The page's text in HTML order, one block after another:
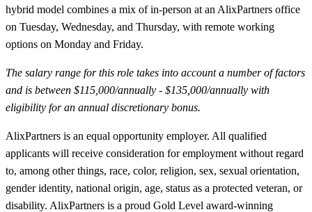
hybrid model combines a mix of in-person at an AlixPartners office
on Tuesday, Wednesday, and Thursday, with remote working
options on Monday and Friday.
The salary range for this role takes into account a number of factors
and is between $115,000/annually - $135,000/annually with
eligibility for an annual discretionary bonus.
AlixPartners is an equal opportunity employer. All qualified
applicants will receive consideration for employment without regard
to, among other things, race, color, religion, sex, sexual orientation,
gender identity, national origin, age, status as a protected veteran, or
disability. AlixPartners is a proud Gold Level award-winning